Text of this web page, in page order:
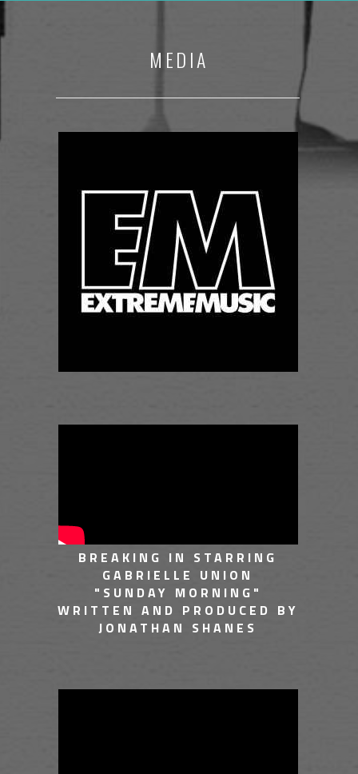
MEDIA
BREAKING IN STARRING
GABRIELLE UNION
"SUNDAY MORNING"
WRITTEN AND PRODUCED BY
JONATHAN SHANES